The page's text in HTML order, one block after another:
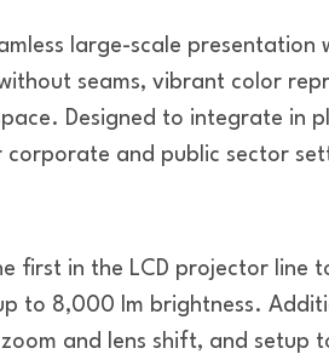
large-scale presentation
seams, vibrant color
Designed to integrate in
and public sector
first in the LCD projector line
to 8,000 lm brightness.
and lens shift, and setup